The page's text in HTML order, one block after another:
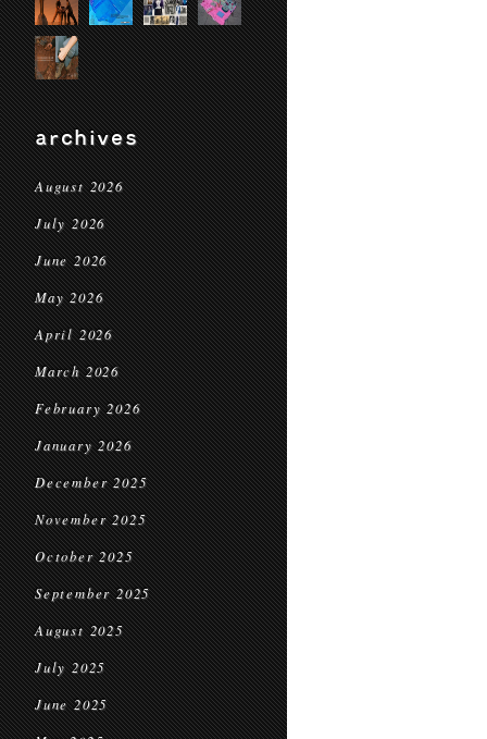
archives
August 2026
July 2026
June 2026
May 2026
April 2026
March 2026
February 2026
January 2026
December 2025
November 2025
October 2025
September 2025
August 2025
July 2025
June 2025